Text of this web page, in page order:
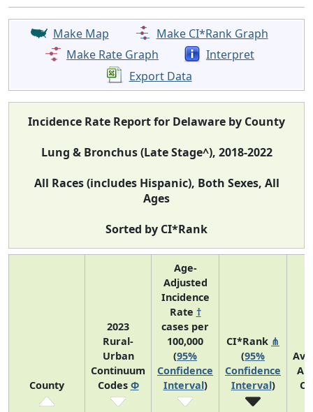
Make Map
Make CI*Rank Graph
Make Rate Graph
Interpret
Export Data
Incidence Rate Report for Delaware by County
Lung & Bronchus (Late Stage^), 2018-2022
All Races (includes Hispanic), Both Sexes, All
Ages
Sorted by CI*Rank
County
2023
Rural-
Urban
Continuum
Codes Φ
Age-
Adjusted
Incidence
Rate †
cases per
100,000
(95%
Confidence
Interval)
CI*Rank ⋔
(95%
Confidence
Interval)